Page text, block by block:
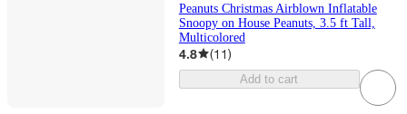
Peanuts Christmas Airblown Inflatable
Snoopy on House Peanuts, 3.5 ft Tall,
Multicolored
4.8 (11)
Add to cart